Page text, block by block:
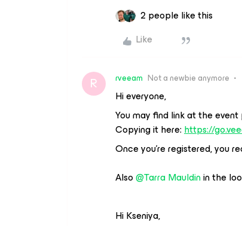
2 people like this
Like
R rveeam Not a newbie anymore
Hi everyone,
You may find link at the event
Copying it here:https://
Once you’re registered, you
Also@Tarra Mauldinin the
Hi Kseniya,